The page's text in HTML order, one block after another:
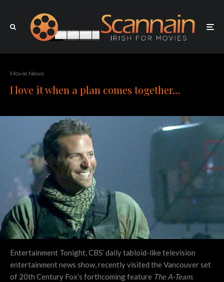
Movie News
I love it when a plan comes together…
Entertainment Tonight, CBS’ daily tabloid-like television
entertainment news show, recently visited the Vancouver set
of 20th Century Fox’s forthcoming feature The A-Team.